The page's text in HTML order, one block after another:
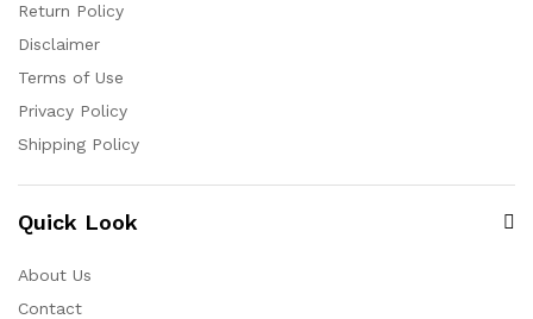
Return Policy
Disclaimer
Terms of Use
Privacy Policy
Shipping Policy
Quick Look
About Us
Contact